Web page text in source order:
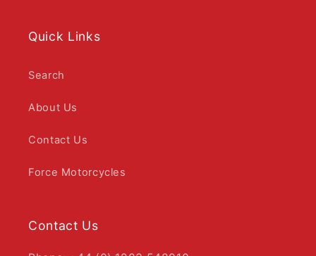
Quick Links
Search
About Us
Contact Us
Force Motorcycles
Contact Us